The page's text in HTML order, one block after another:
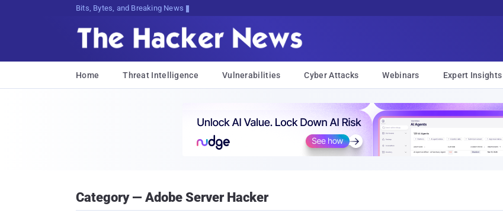
Bits, Bytes, and Breaking News
Home Threat Intelligence Vulnerabilities Cyber Attacks Webinars Expert Insights
Category — Adobe Server Hacker